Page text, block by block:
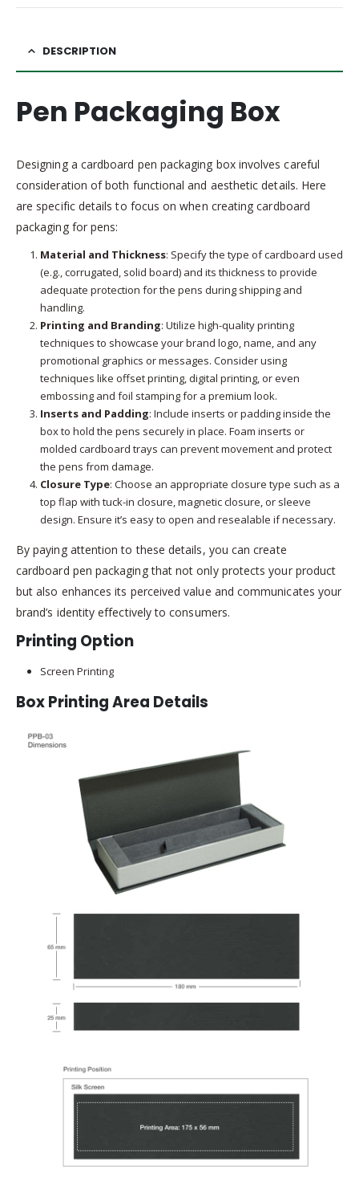
DESCRIPTION
Pen Packaging Box
Designing a cardboard pen packaging box involves careful
consideration of both functional and aesthetic details. Here
are specific details to focus on when creating cardboard
packaging for pens:
Material and Thickness: Specify the type of cardboard used
(e.g., corrugated, solid board) and its thickness to provide
adequate protection for the pens during shipping and
handling.
Printing and Branding: Utilize high-quality printing
techniques to showcase your brand logo, name, and any
promotional graphics or messages. Consider using
techniques like offset printing, digital printing, or even
embossing and foil stamping for a premium look.
Inserts and Padding: Include inserts or padding inside the
box to hold the pens securely in place. Foam inserts or
molded cardboard trays can prevent movement and protect
the pens from damage.
Closure Type: Choose an appropriate closure type such as a
top flap with tuck-in closure, magnetic closure, or sleeve
design. Ensure it’s easy to open and resealable if necessary.
By paying attention to these details, you can create
cardboard pen packaging that not only protects your product
but also enhances its perceived value and communicates your
brand’s identity effectively to consumers.
Printing Option
Screen Printing
Box Printing Area Details